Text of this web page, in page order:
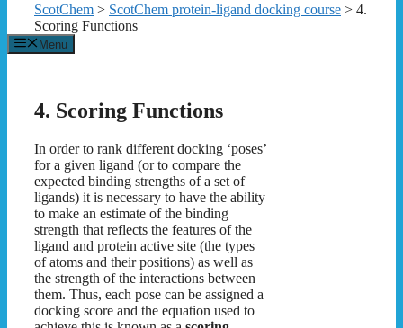
ScotChem > ScotChem protein-ligand docking course > 4.
Scoring Functions
Menu
4. Scoring Functions
In order to rank different docking ‘poses’
for a given ligand (or to compare the
expected binding strengths of a set of
ligands) it is necessary to have the ability
to make an estimate of the binding
strength that reflects the features of the
ligand and protein active site (the types
of atoms and their positions) as well as
the strength of the interactions between
them. Thus, each pose can be assigned a
docking score and the equation used to